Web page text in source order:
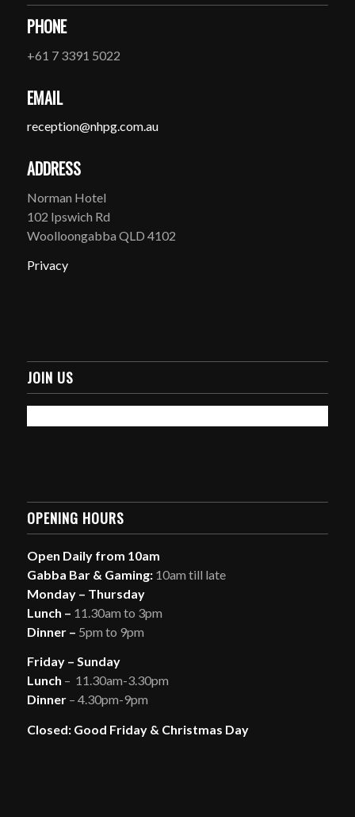
PHONE
+61 7 3391 5022
EMAIL
reception@nhpg.com.au
ADDRESS
Norman Hotel
102 Ipswich Rd
Woolloongabba QLD 4102
Privacy
JOIN US
OPENING HOURS
Open Daily from 10am
Gabba Bar & Gaming:10am till late
Monday – Thursday
Lunch – 11.30am to 3pm
Dinner – 5pm to 9pm
Friday – Sunday
Lunch – 11.30am-3.30pm
Dinner – 4.30pm-9pm
Closed: Good Friday & Christmas Day